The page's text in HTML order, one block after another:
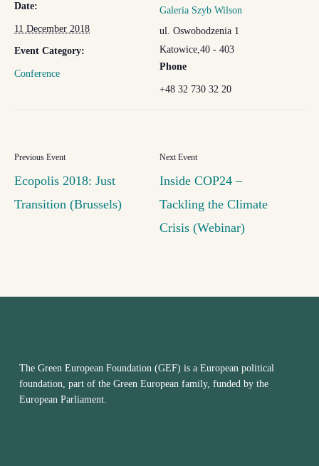
Date:
11 December 2018
Event Category:
Conference
Galeria Szyb Wilson
ul. Oswobodzenia 1
Katowice,40 - 403
Phone
+48 32 730 32 20
Ecopolis 2018: Just
Transition (Brussels)
Inside COP24 –
Tackling the Climate
Crisis (Webinar)
The Green European Foundation (GEF) is a European political
foundation, part of the Green European family, funded by the
European Parliament.